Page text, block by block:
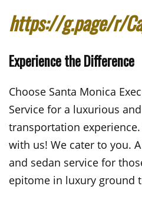
https://g.page/r/
Experience the Difference
Choose Santa Monica
Service for a luxurious
transportation
with us! We cater to you.
and sedan service for
epitome in luxury ground